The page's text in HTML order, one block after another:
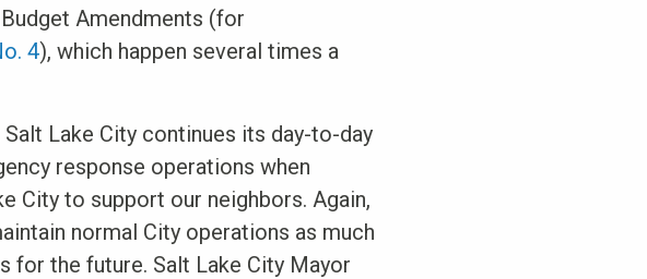
Amendments (for
4), which happen several times a
Lake City continues its day-to-day
response operations when
City to support our neighbors. Again,
normal City operations as much
for the future. Salt Lake City Mayor